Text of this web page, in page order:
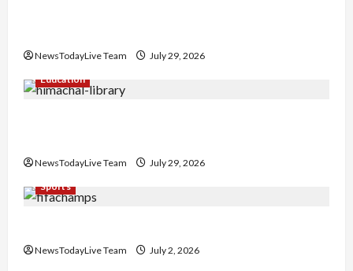
NewsTodayLive Team
July 29, 2026
Education
NewsTodayLive Team
July 29, 2026
Sports
NewsTodayLive Team July 2, 2026